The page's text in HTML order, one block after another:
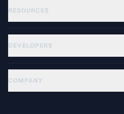
RESOURCES
DEVELOPERS
COMPANY